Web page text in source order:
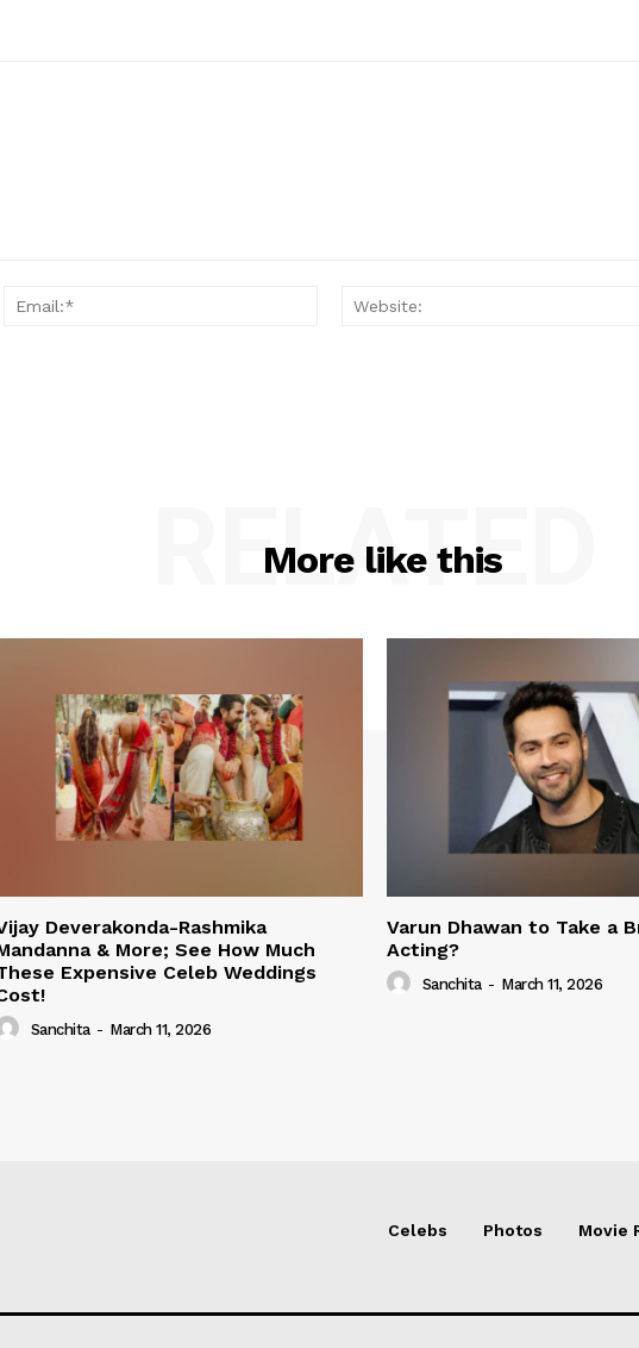
Email:*
More like this
RELATED
Deverakonda-Rashmika
& More; See How Much
Expensive Celeb Weddings
Sanchita - March 11, 2026
Varun Dhawan to Take a
Acting?
Sanchita - March 11, 2026
Celebs Photos Movie